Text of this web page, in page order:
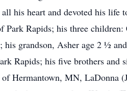
all his heart and devoted
Park Rapids; his three
his grandson, Asher age 2 ½
Rapids; his five brothers and
Hermantown, MN, LaDonna